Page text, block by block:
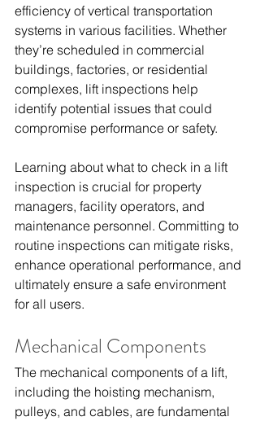
efficiency of vertical transportation
systems in various facilities. Whether
they’re scheduled in commercial
buildings, factories, or residential
complexes, lift inspections help
identify potential issues that could
compromise performance or safety.
Learning about what to check in a lift
inspection is crucial for property
managers, facility operators, and
maintenance personnel. Committing to
routine inspections can mitigate risks,
enhance operational performance, and
ultimately ensure a safe environment
for all users.
Mechanical Components
The mechanical components of a lift,
including the hoisting mechanism,
pulleys, and cables, are fundamental